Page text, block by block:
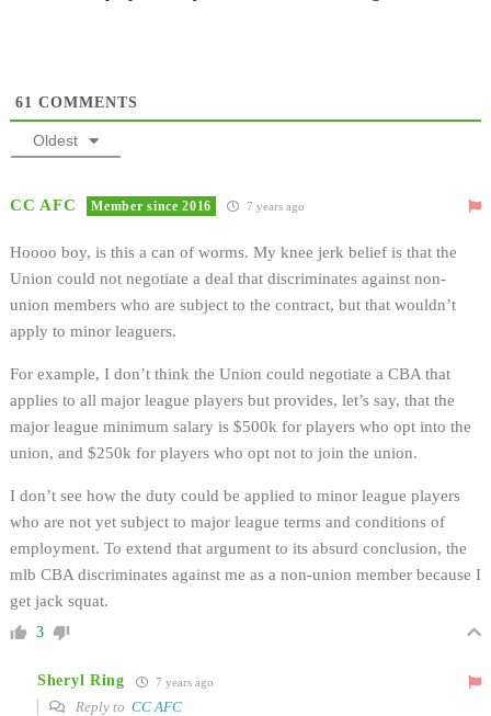
61 COMMENTS
Oldest
CC AFC Member since 2016 7 years ago
Hoooo boy, is this a can of worms. My knee jerk belief is that the
Union could not negotiate a deal that discriminates against non-
union members who are subject to the contract, but that wouldn’t
apply to minor leaguers.
For example, I don’t think the Union could negotiate a CBA that
applies to all major league players but provides, let’s say, that the
major league minimum salary is $500k for players who opt into the
union, and $250k for players who opt not to join the union.
I don’t see how the duty could be applied to minor league players
who are not yet subject to major league terms and conditions of
employment. To extend that argument to its absurd conclusion, the
mlb CBA discriminates against me as a non-union member because I
get jack squat.
3
Sheryl Ring 7 years ago
Reply to CC AFC